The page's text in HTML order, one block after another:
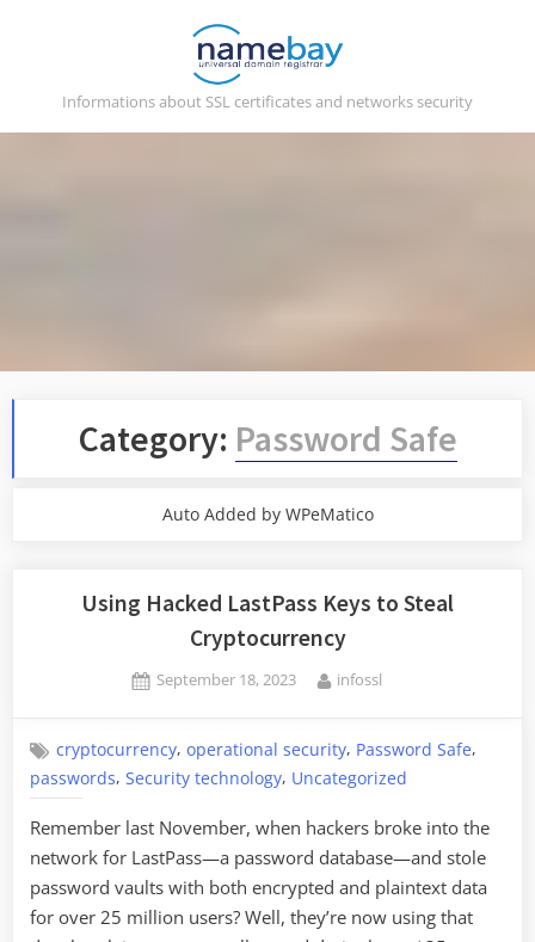
Informations about SSL certificates and networks security
Category: Password Safe
Auto Added by WPeMatico
Using Hacked LastPass Keys to Steal
Cryptocurrency
Posted
September 18, 2023 By
infossl
cryptocurrency,operational security, Password Safe,
passwords, Security technology, Uncategorized
Remember last November, when hackers broke into the
network for LastPass—a password database—and stole
password vaults with both encrypted and plaintext data
for over 25 million users? Well, they’re now using that